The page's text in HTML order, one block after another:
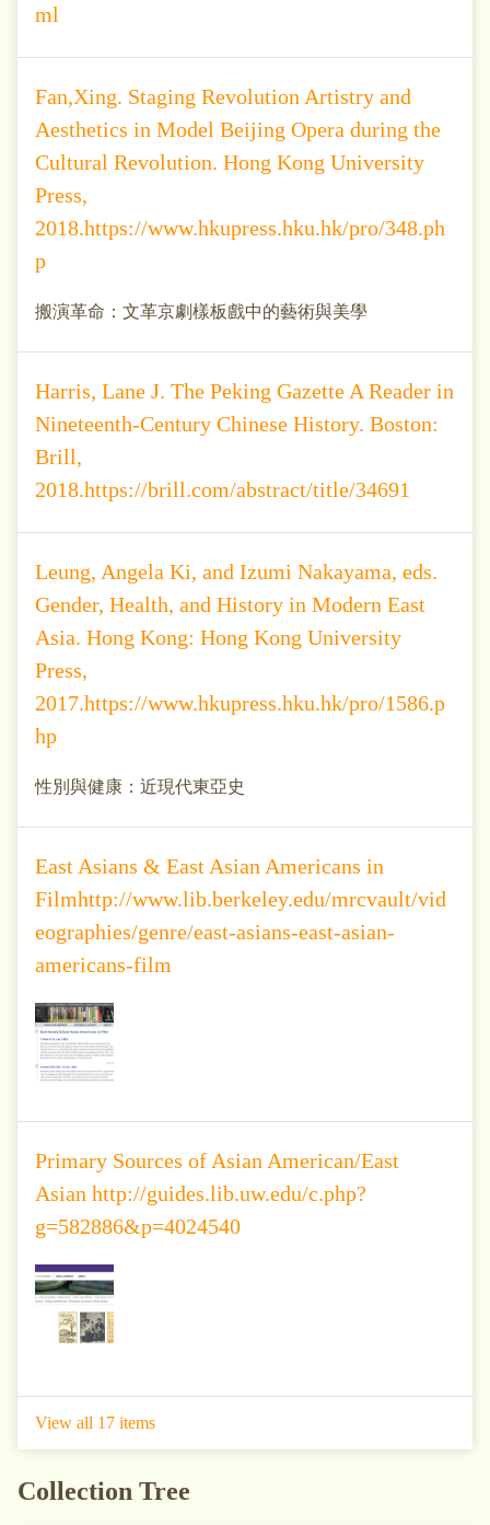
ml
Fan,Xing. Staging Revolution Artistry and
Aesthetics in Model Beijing Opera during the
Cultural Revolution. Hong Kong University
Press,
2018.https://www.hkupress.hku.hk/pro/348.ph
p
搬演革命：文革京劇樣板戲中的藝術與美學
Harris, Lane J. The Peking Gazette A Reader in
Nineteenth-Century Chinese History. Boston:
Brill,
2018.https://brill.com/abstract/title/34691
Leung, Angela Ki, and Izumi Nakayama, eds.
Gender, Health, and History in Modern East
Asia. Hong Kong: Hong Kong University
Press,
2017.https://www.hkupress.hku.hk/pro/1586.p
hp
性別與健康：近現代東亞史
East Asians & East Asian Americans in
Filmhttp://www.lib.berkeley.edu/mrcvault/vid
eographies/genre/east-asians-east-asian-
americans-film
Primary Sources of Asian American/East
Asian http://guides.lib.uw.edu/c.php?
g=582886&p=4024540
View all 17 items
Collection Tree